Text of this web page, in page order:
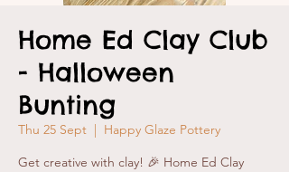
Home Ed Clay Club
- Halloween
Bunting
Thu 25 Sept
  |
Happy Glaze Pottery
Get creative with clay! 🎉 Home Ed Clay